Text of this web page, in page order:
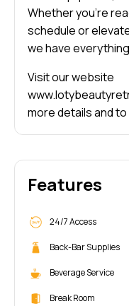
Whether you’re
schedule or
we have
Visit our website
more details and to
Features
24/7 Access
Back-Bar Supplies
Beverage Service
Break Room